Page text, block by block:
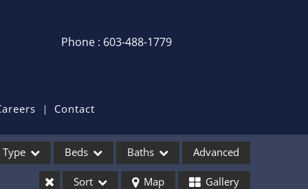
Phone : 603-488-1779
Recent Searches
Recent Properties
Contact
Type Beds Baths Advanced
Sort Map Gallery